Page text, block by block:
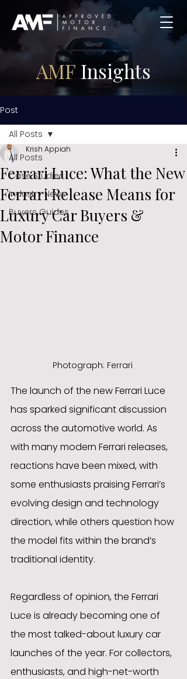
AMF Insights
Post
All Posts
Case Studies
Industry News
Buyers Guides
All Posts
Ferrari Luce: What the New
Ferrari Release Means for
Luxury Car Buyers &
Motor Finance
Krish Appiah
Photograph: Ferrari
The launch of the new Ferrari Luce
has sparked significant discussion
across the automotive world. As
with many modern Ferrari releases,
reactions have been mixed, with
some enthusiasts praising Ferrari’s
evolving design and technology
direction, while others question how
the model fits within the brand’s
traditional identity.
Regardless of opinion, the Ferrari
Luce is already becoming one of
the most talked-about luxury car
launches of the year. For collectors,
enthusiasts, and high-net-worth